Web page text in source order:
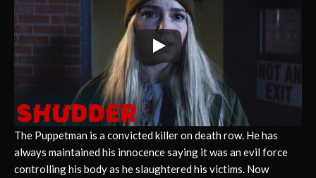
The Puppetman is a convicted killer on death row. He has
always maintained his innocence saying it was an evil force
controlling his body as he slaughtered his victims. Now